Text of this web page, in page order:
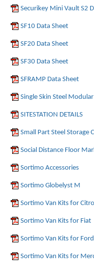
Securikey Mini Vault S2
SF10 Data Sheet
SF20 Data Sheet
SF30 Data Sheet
SFRAMP Data Sheet
Single Skin Steel
SITESTATION DETAILS
Small Part Steel Storage
Social Distance Floor
Sortimo Accessories
Sortimo Globelyst M
Sortimo Van Kits for
Sortimo Van Kits for Fiat
Sortimo Van Kits for Ford
Sortimo Van Kits for